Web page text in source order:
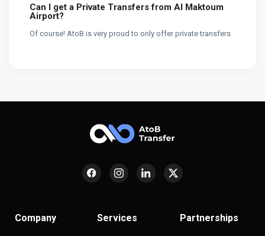
Can I get a Private Transfers from Al Maktoum
Airport?
Of course! AtoB is very proud to only offer private transfers
Company Services Partnerships